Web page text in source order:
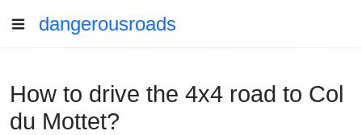
dangerousroads
How to drive the 4x4 road to Col
du Mottet?